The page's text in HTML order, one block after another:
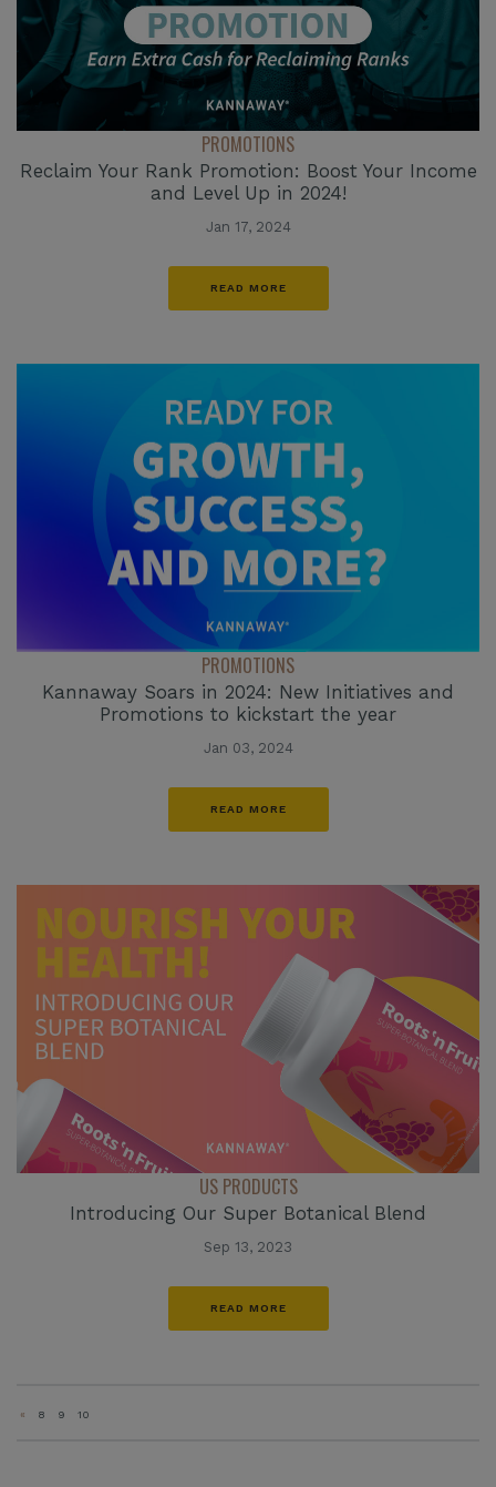
PROMOTIONS
Reclaim Your Rank Promotion: Boost Your Income
and Level Up in 2024!
Jan 17, 2024
READ MORE
PROMOTIONS
Kannaway Soars in 2024: New Initiatives and
Promotions to kickstart the year
Jan 03, 2024
READ MORE
US PRODUCTS
Introducing Our Super Botanical Blend
Sep 13, 2023
READ MORE
« 8 9 10